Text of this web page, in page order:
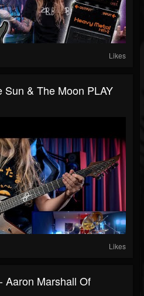
Likes
& The Moon PLAY
Likes
Aaron Marshall Of